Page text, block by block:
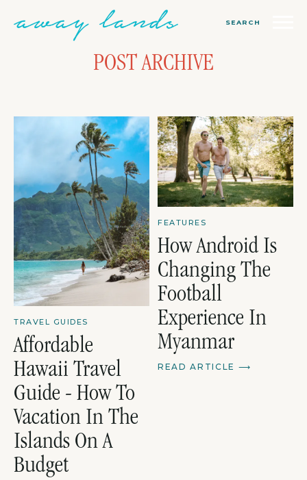
SEARCH
POST ARCHIVE
TRAVEL GUIDES
Affordable
Hawaii Travel
Guide - How To
Vacation In The
Islands On A
Budget
FEATURES
How Android Is
Changing The
Football
Experience In
Myanmar
READ ARTICLE ⟶